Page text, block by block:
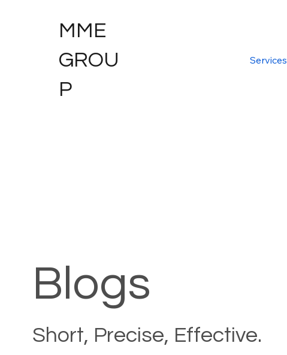
MME
GROU
P
Services
Blogs
Short, Precise, Effective.